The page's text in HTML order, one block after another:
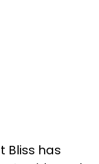
Bliss has